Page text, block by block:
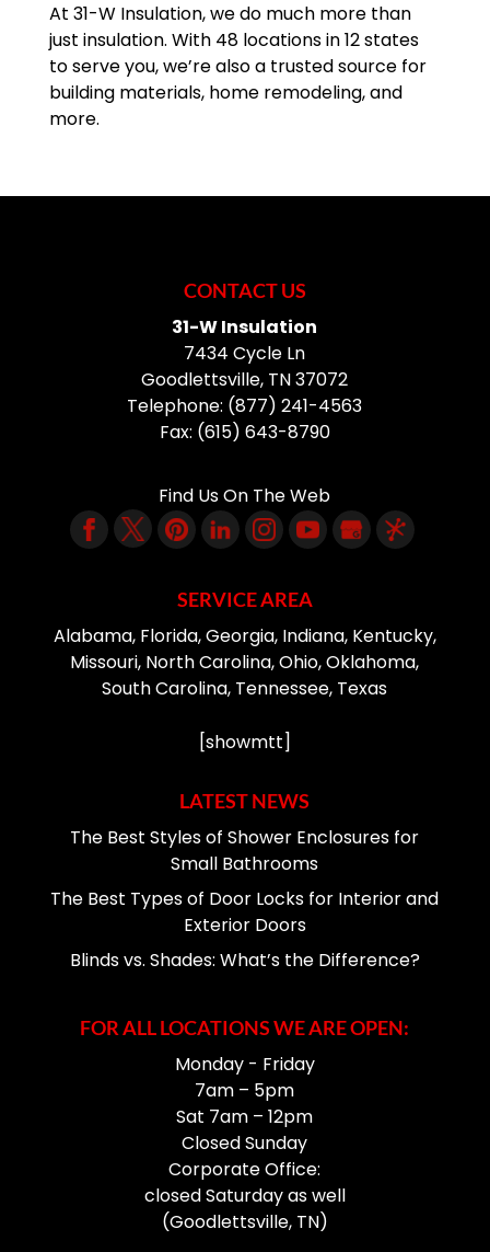
At 31-W Insulation, we do much more than
just insulation. With 48 locations in 12 states
to serve you, we’re also a trusted source for
building materials, home remodeling, and
more.
CONTACT US
31-W Insulation
7434 Cycle Ln
Goodlettsville, TN37072
Telephone: (877) 241-4563
Fax: (615) 643-8790
Find Us On The Web
SERVICE AREA
Alabama, Florida, Georgia, Indiana, Kentucky,
Missouri, North Carolina, Ohio, Oklahoma,
South Carolina, Tennessee, Texas
[showmtt]
LATEST NEWS
The Best Styles of Shower Enclosures for
Small Bathrooms
The Best Types of Door Locks for Interior and
Exterior Doors
Blinds vs. Shades: What’s the Difference?
FOR ALL LOCATIONS WE ARE OPEN:
Monday - Friday
7am – 5pm
Sat 7am – 12pm
Closed Sunday
Corporate Office:
closed Saturday as well
(Goodlettsville, TN)